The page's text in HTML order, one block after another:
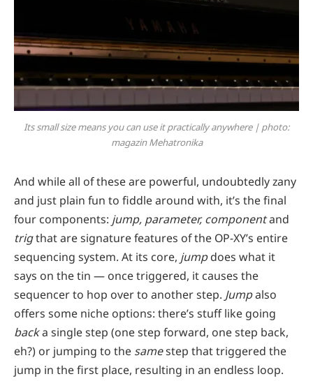
Its small size means you can use it practically anywhere | photo:
magazin Mehatronika
And while all of these are powerful, undoubtedly zany
and just plain fun to fiddle around with, it’s the final
four components: jump, parameter, componentand
trigthat are signature features of the OP-XY’s entire
sequencing system. At its core, jumpdoes what it
says on the tin — once triggered, it causes the
sequencer to hop over to another step. Jumpalso
offers some niche options: there’s stuff like going
backa single step (one step forward, one step back,
eh?) or jumping to the samestep that triggered the
jump in the first place, resulting in an endless loop.